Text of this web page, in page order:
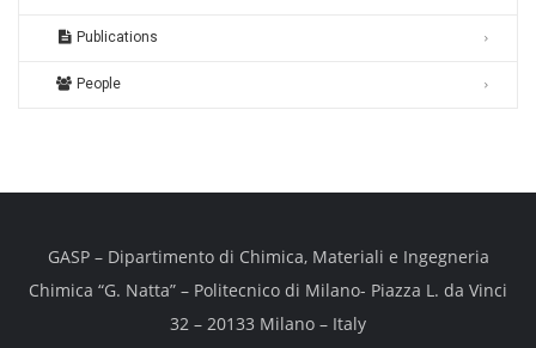
Publications
People
GASP – Dipartimento di Chimica, Materiali e Ingegneria
Chimica “G. Natta” – Politecnico di Milano- Piazza L. da Vinci
32 – 20133 Milano – Italy